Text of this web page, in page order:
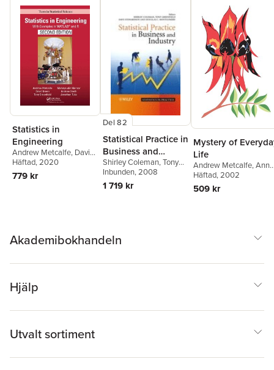
Statistics in
Engineering
Andrew Metcalfe, David
Green,Tony Greenfield
Mayhayaudin Mansor
Andrew Smith
Häftad, 2020
779 kr
Del 82
Statistical Practice in
Business and
Industry
Shirley Coleman,Tony
Greenfield,Dave
Stewardson
Montgomery
Inbunden, 2008
1 719 kr
Mystery of
Life
Andrew Metcalfe,Ann
Game
Häftad, 2002
509 kr
Akademibokhandeln
Hjälp
Utvalt sortiment